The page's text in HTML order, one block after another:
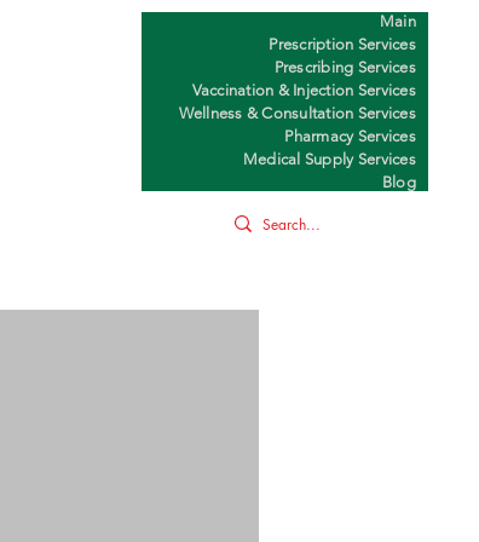
Main
Prescription Services
Prescribing Services
Vaccination & Injection Services
Wellness & Consultation Services
Pharmacy Services
Medical Supply Services
Blog